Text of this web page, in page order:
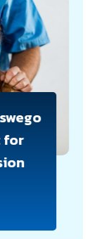
for